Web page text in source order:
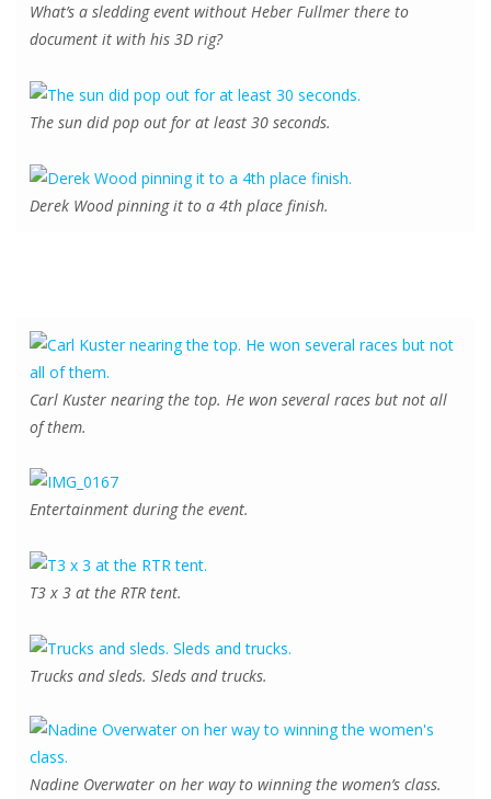
What’s a sledding event without Heber Fullmer there to
document it with his 3D rig?
The sun did pop out for at least 30 seconds.
Derek Wood pinning it to a 4th place finish.
Carl Kuster nearing the top. He won several races but not all
of them.
Entertainment during the event.
T3 x 3 at the RTR tent.
Trucks and sleds. Sleds and trucks.
Nadine Overwater on her way to winning the women’s class.